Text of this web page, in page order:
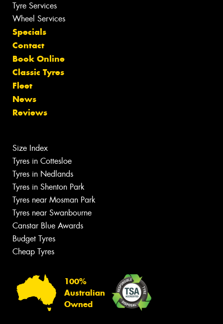
Tyre Services
Wheel Services
Specials
Contact
Book Online
Classic Tyres
Fleet
News
Reviews
Size Index
Tyres in Cottesloe
Tyres in Nedlands
Tyres in Shenton Park
Tyres near Mosman Park
Tyres near Swanbourne
Canstar Blue Awards
Budget Tyres
Cheap Tyres
100%
Australian
Owned